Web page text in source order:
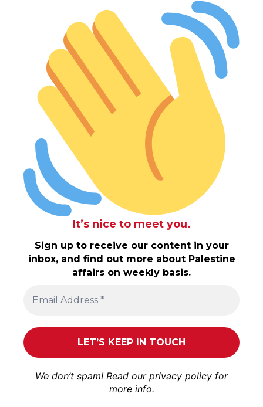
It’s nice to meet you.
Sign up to receive our content in your
inbox, and find out more about Palestine
affairs on weekly basis.
We don’t spam! Read our privacy policy for
more info.